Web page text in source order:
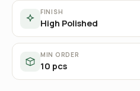
FINISH
High Polished
MIN ORDER
10 pcs